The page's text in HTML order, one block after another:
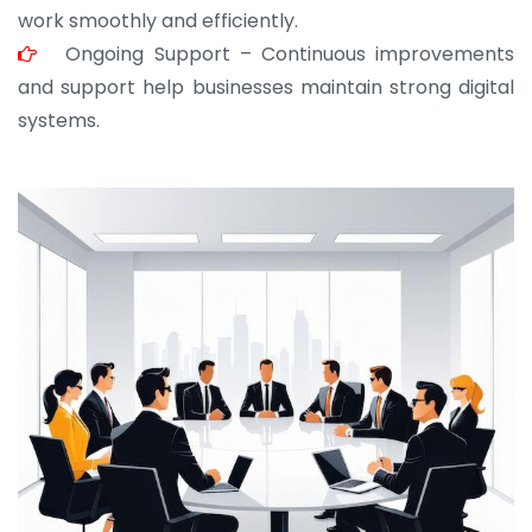
work smoothly and efficiently.
Ongoing Support – Continuous improvements
and support help businesses maintain strong digital
systems.
JOHN ABRAHAM
Morris, CEO
“ As a civil contractor, I rely on BuildHomeMart.com
for bulk orders. Their wide product range, fair